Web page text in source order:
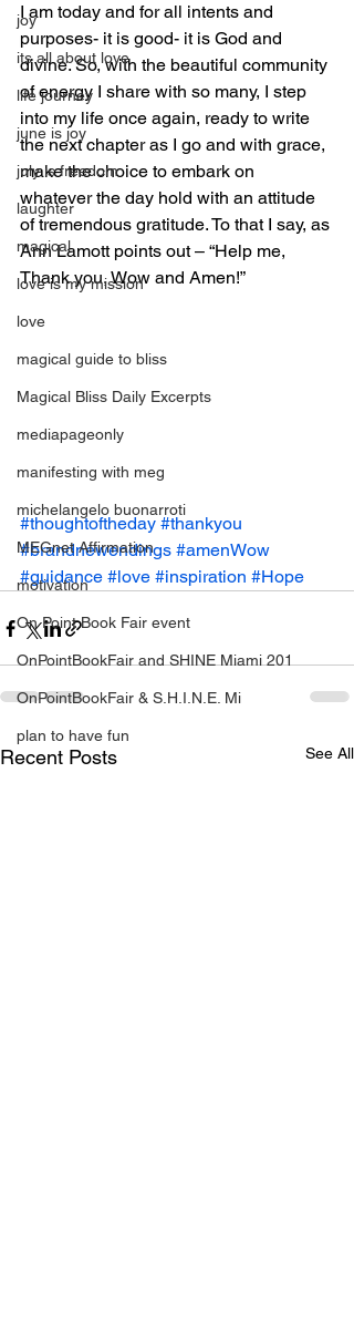
joy
its all about love
life journey
june is joy
july is freedom
laughter
magical
love is my mission
love
magical guide to bliss
Magical Bliss Daily Excerpts
mediapageonly
manifesting with meg
michelangelo buonarroti
MEGnet Affirmation
motivation
On Point Book Fair event
OnPointBookFair and SHINE Miami 201
OnPointBookFair & S.H.I.N.E. Mi
plan to have fun
I am today and for all intents and
purposes- it is good- it is God and
divine. So, with the beautiful community
of energy I share with so many, I step
into my life once again, ready to write
the next chapter as I go and with grace,
make the choice to embark on
whatever the day hold with an attitude
of tremendous gratitude. To that I say, as
Ann Lamott points out – “Help me,
Thank you, Wow and Amen!”
#thoughtoftheday #thankyou
#brandnewendings #amenWow
#guidance #love #inspiration #Hope
Recent Posts See All